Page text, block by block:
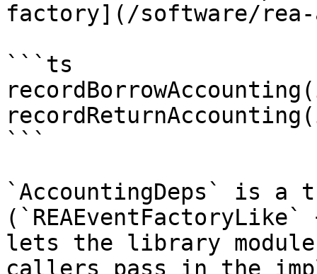
factory](/software/rea-
```ts
```
`AccountingDeps` is a
lets the library module
callers pass in the